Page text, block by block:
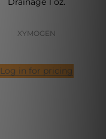
XYMOGEN
Log in for pricing